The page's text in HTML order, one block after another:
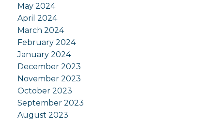
May 2024
April 2024
March 2024
February 2024
January 2024
December 2023
November 2023
October 2023
September 2023
August 2023